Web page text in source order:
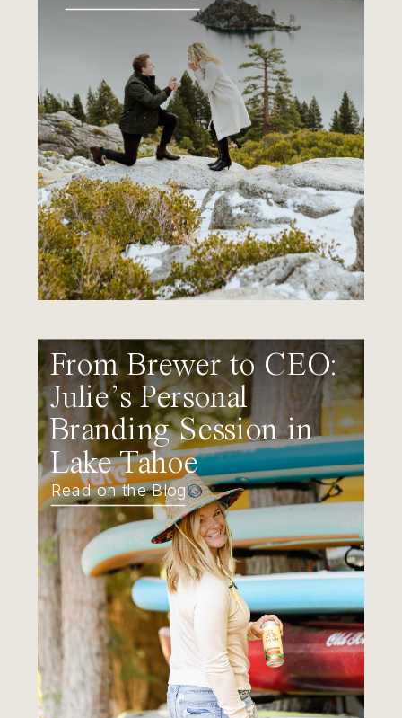
From Brewer to CEO:
Julie’s Personal
Branding Session in
Lake Tahoe
Read on the Blog